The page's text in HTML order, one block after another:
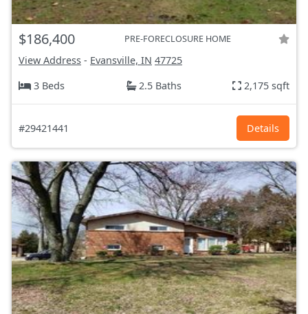
$186,400 PRE-FORECLOSURE HOME
View Address - Evansville, IN 47725
3 Beds
2.5 Baths 2,175 sqft
#29421441 Details